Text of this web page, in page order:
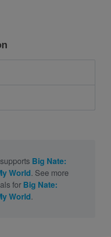
Big Nate:
World. See more
for Big Nate:
World.